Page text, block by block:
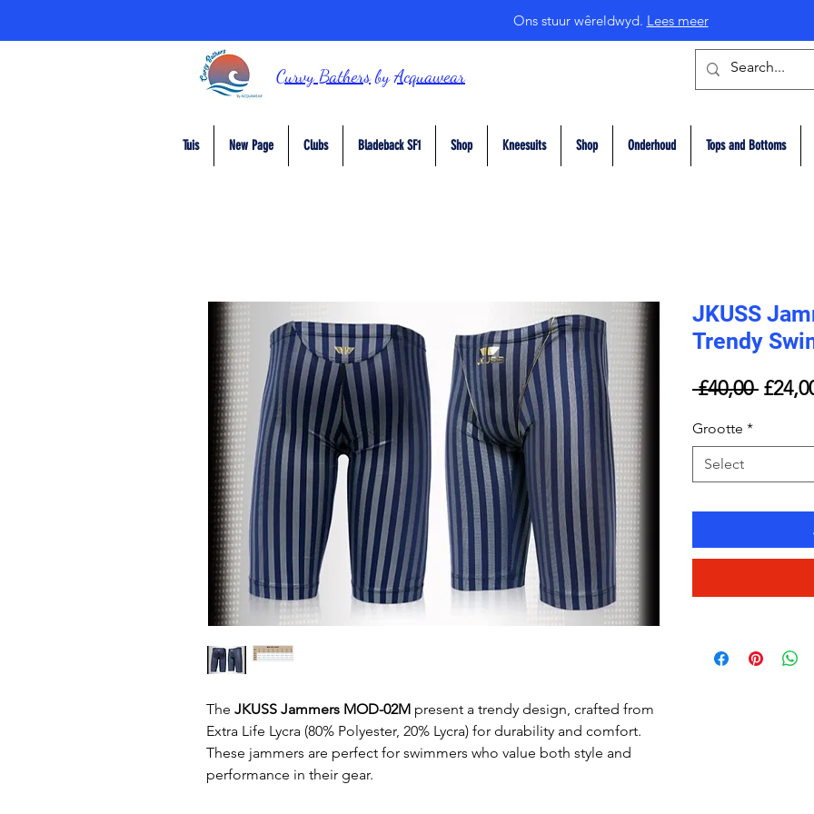
Ons stuur wêreldwyd. Lees meer
Curvy BathersbyAcquawear
Tuis New Page Clubs Bladeback SF1 Shop Kneesuits Shop Onderhoud Tops and Bottoms
The JKUSS Jammers MOD-02M present a trendy design, crafted from
Extra Life Lycra (80% Polyester, 20% Lycra) for durability and comfort.
These jammers are perfect for swimmers who value both style and
performance in their gear.
JKUSS
Trendy
£40,00
Grootte *
Select